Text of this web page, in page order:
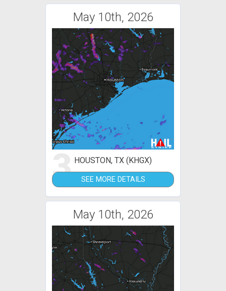
May 10th, 2026
3 HOUSTON, TX (KHGX)
SEE MORE DETAILS
May 10th, 2026